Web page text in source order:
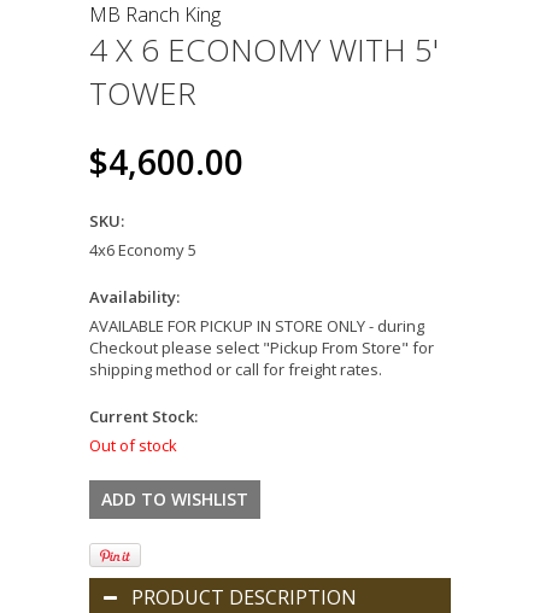
MB Ranch King
4 X 6 ECONOMY WITH 5'
TOWER
$4,600.00
SKU:
4x6 Economy 5
Availability:
AVAILABLE FOR PICKUP IN STORE ONLY - during
Checkout please select "Pickup From Store" for
shipping method or call for freight rates.
Current Stock:
Out of stock
PRODUCT DESCRIPTION